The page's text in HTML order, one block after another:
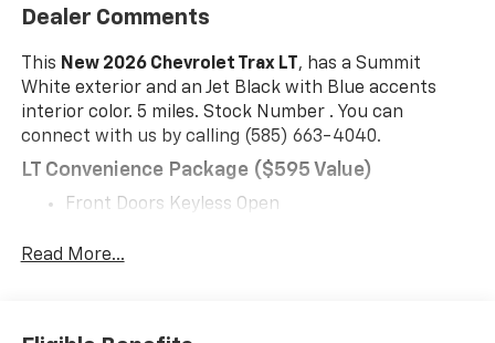
Dealer Comments
This New 2026 Chevrolet Trax LT , has a Summit
White exterior and an Jet Black with Blue accents
interior color. 5 miles. Stock Number . You can
connect with us by calling (585) 663-4040.
LT Convenience Package ($595 Value)
Front Doors Keyless Open
Heated Driver and Front Passenger Seats
Midnight Edition ($695 Value)
Read More...